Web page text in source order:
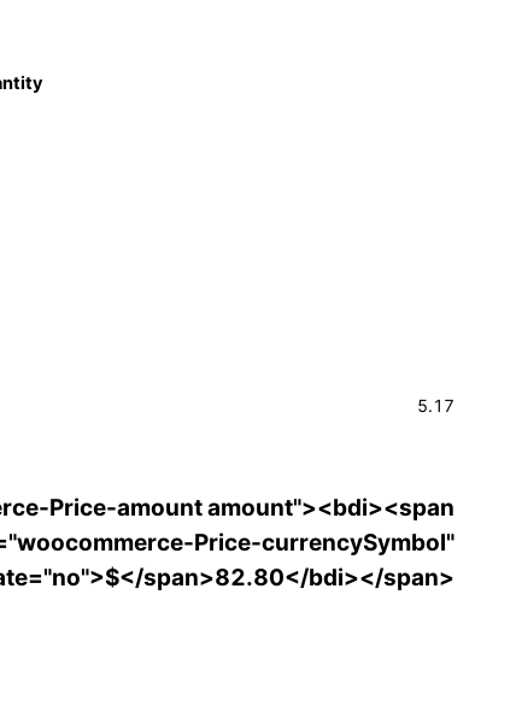
5.17
Price-amount amount"><bdi><span
Price-currencySymbol"
span>82.80</bdi></span>